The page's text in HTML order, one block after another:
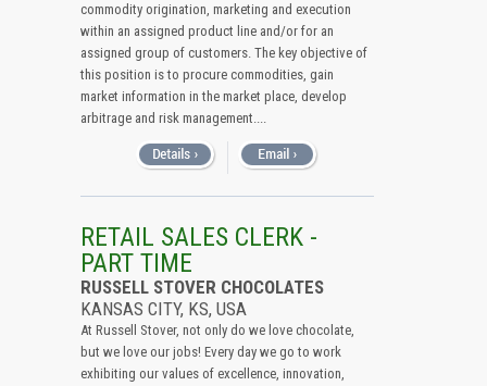
commodity origination, marketing and execution
within an assigned product line and/or for an
assigned group of customers. The key objective of
this position is to procure commodities, gain
market information in the market place, develop
arbitrage and risk management....
RETAIL SALES CLERK -
PART TIME
RUSSELL STOVER CHOCOLATES
KANSAS CITY, KS, USA
At Russell Stover, not only do we love chocolate,
but we love our jobs! Every day we go to work
exhibiting our values of excellence, innovation,